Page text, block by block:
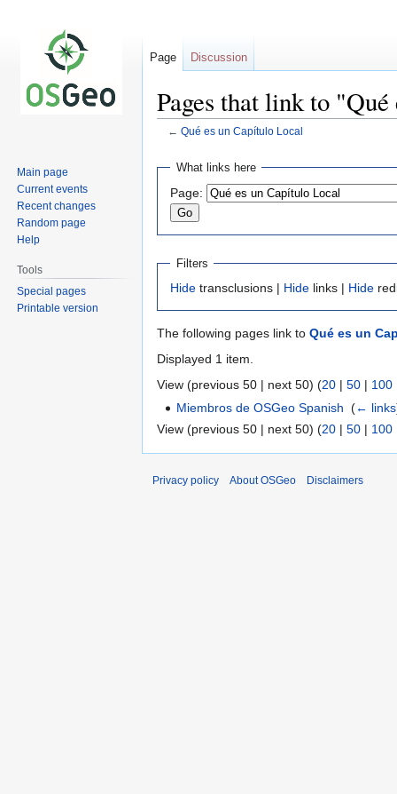
Pages that link to
← Qué es un Capítulo Local
Jump
navigation
Jump
search
What links here
Page:
Filters
Hide transclusions | Hide links | Hide
The following pages link to Qué es un
Displayed 1 item.
View (previous 50 | next 50) (20 | 50 | 100
Miembros de OSGeo Spanish ‎(← links
View (previous 50 | next 50) (20 | 50 | 100
Page Discussion
Main page
Current events
Recent changes
Random page
Help
Tools
Special pages
Printable version
Privacy policy About OSGeo Disclaimers